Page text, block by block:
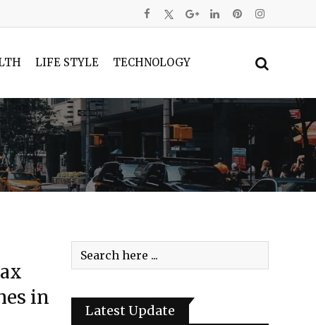
LIFE STYLE TECHNOLOGY
in
Latest Update